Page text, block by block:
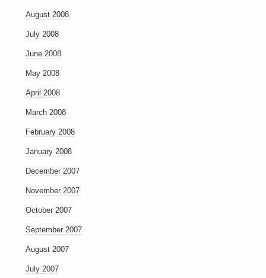
August 2008
July 2008
June 2008
May 2008
April 2008
March 2008
February 2008
January 2008
December 2007
November 2007
October 2007
September 2007
August 2007
July 2007